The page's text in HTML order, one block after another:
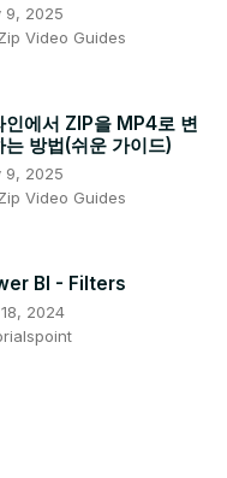
HardResetI
Apps ►
9, 2025
Video Guides
인에서 ZIP을 MP4로 변
는 방법(쉬운 가이드)
9, 2025
Video Guides
BI - Filters
2024